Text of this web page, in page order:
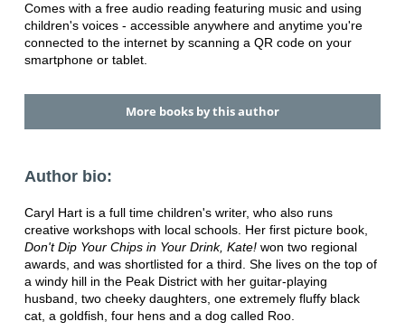
Comes with a free audio reading featuring music and using
children's voices - accessible anywhere and anytime you're
connected to the internet by scanning a QR code on your
smartphone or tablet.
More books by this author
Author bio:
Caryl Hart is a full time children's writer, who also runs
creative workshops with local schools. Her first picture book,
Don't Dip Your Chips in Your Drink, Kate!won two regional
awards, and was shortlisted for a third. She lives on the top of
a windy hill in the Peak District with her guitar-playing
husband, two cheeky daughters, one extremely fluffy black
cat, a goldfish, four hens and a dog called Roo.